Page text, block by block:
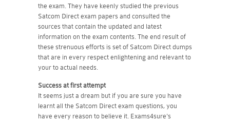
the exam. They have keenly studied the previous
Satcom Direct exam papers and consulted the
sources that contain the updated and latest
information on the exam contents. The end result of
these strenuous efforts is set of Satcom Direct dumps
that are in every respect enlightening and relevant to
your to actual needs.
Success at first attempt
It seems just a dream but if you are sure you have
learnt all the Satcom Direct exam questions, you
have every reason to believe it. Exams4sure's